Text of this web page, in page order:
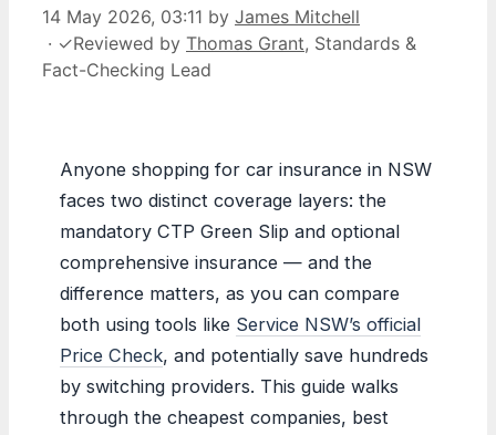
14 May 2026, 03:11 by James Mitchell
· ✓Reviewed by Thomas Grant, Standards &
Fact-Checking Lead
Anyone shopping for car insurance in NSW
faces two distinct coverage layers: the
mandatory CTP Green Slip and optional
comprehensive insurance — and the
difference matters, as you can compare
both using tools like Service NSW’s official
Price Check, and potentially save hundreds
by switching providers. This guide walks
through the cheapest companies, best